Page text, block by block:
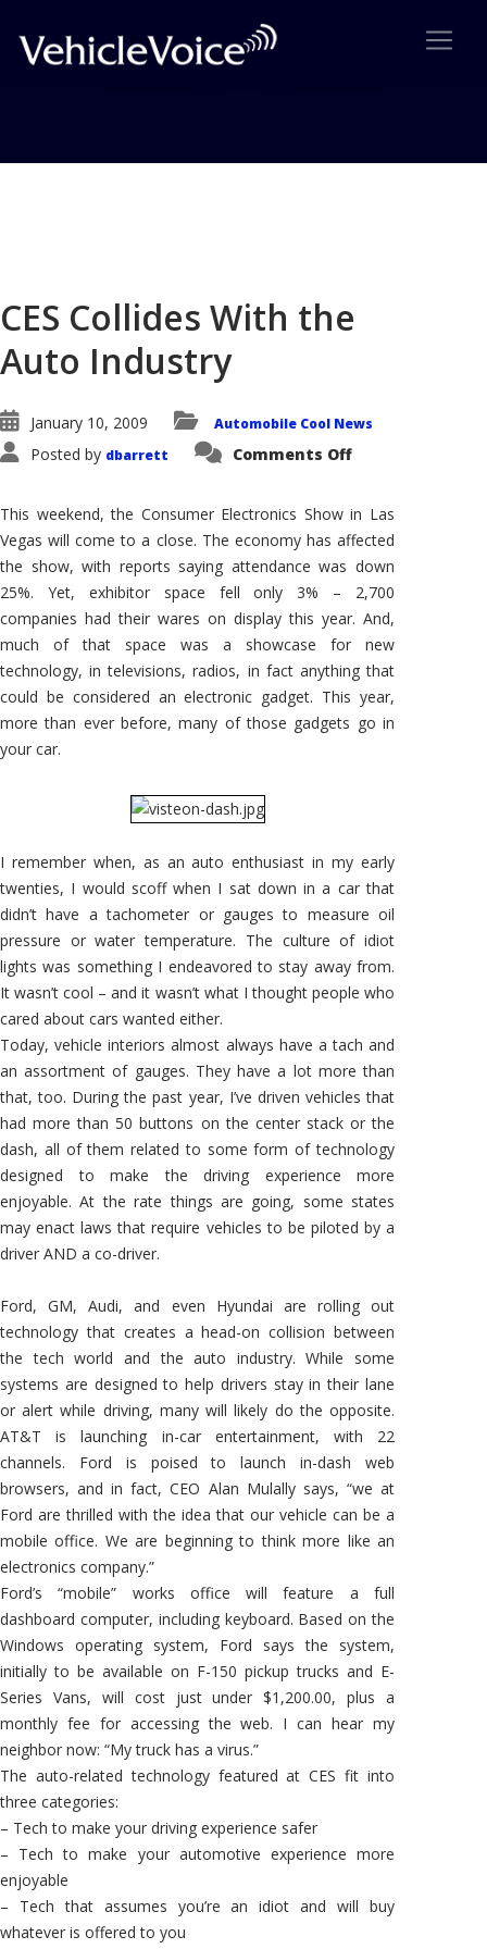
CES Collides With the
Auto Industry
January 10, 2009 Automobile Cool News
Posted by dbarrett Comments Offon
the
Auto
Industry
This weekend, the Consumer Electronics Show in Las
Vegas will come to a close. The economy has affected
the show, with reports saying attendance was down
25%. Yet, exhibitor space fell only 3% – 2,700
companies had their wares on display this year. And,
much of that space was a showcase for new
technology, in televisions, radios, in fact anything that
could be considered an electronic gadget. This year,
more than ever before, many of those gadgets go in
your car.
I remember when, as an auto enthusiast in my early
twenties, I would scoff when I sat down in a car that
didn’t have a tachometer or gauges to measure oil
pressure or water temperature. The culture of idiot
lights was something I endeavored to stay away from.
It wasn’t cool – and it wasn’t what I thought people who
cared about cars wanted either.
Today, vehicle interiors almost always have a tach and
an assortment of gauges. They have a lot more than
that, too. During the past year, I’ve driven vehicles that
had more than 50 buttons on the center stack or the
dash, all of them related to some form of technology
designed to make the driving experience more
enjoyable. At the rate things are going, some states
may enact laws that require vehicles to be piloted by a
driver AND a co-driver.
Ford, GM, Audi, and even Hyundai are rolling out
technology that creates a head-on collision between
the tech world and the auto industry. While some
systems are designed to help drivers stay in their lane
or alert while driving, many will likely do the opposite.
AT&T is launching in-car entertainment, with 22
channels. Ford is poised to launch in-dash web
browsers, and in fact, CEO Alan Mulally says, “we at
Ford are thrilled with the idea that our vehicle can be a
mobile office. We are beginning to think more like an
electronics company.”
Ford’s “mobile” works office will feature a full
dashboard computer, including keyboard. Based on the
Windows operating system, Ford says the system,
initially to be available on F-150 pickup trucks and E-
Series Vans, will cost just under $1,200.00, plus a
monthly fee for accessing the web. I can hear my
neighbor now: “My truck has a virus.”
The auto-related technology featured at CES fit into
three categories:
– Tech to make your driving experience safer
– Tech to make your automotive experience more
enjoyable
– Tech that assumes you’re an idiot and will buy
whatever is offered to you